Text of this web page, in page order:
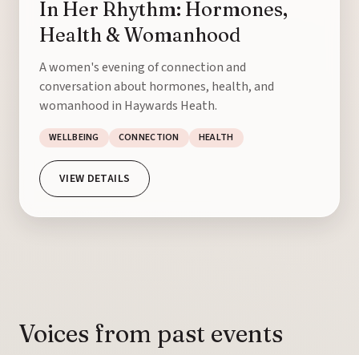
In Her Rhythm: Hormones,
Health & Womanhood
A women's evening of connection and
conversation about hormones, health, and
womanhood in Haywards Heath.
WELLBEING CONNECTION HEALTH
VIEW DETAILS
Voices from past events